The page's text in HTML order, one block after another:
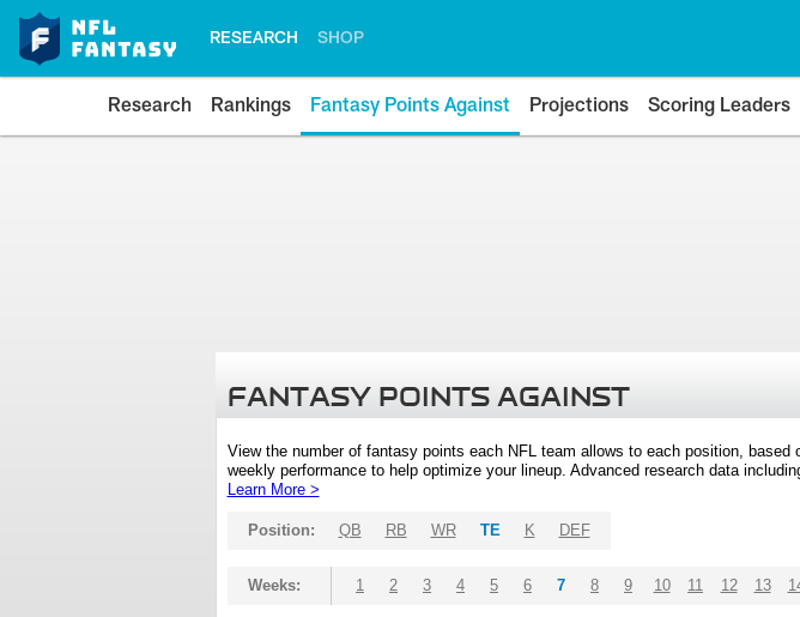
RESEARCH SHOP
Research Rankings Fantasy Points Against Projections Scoring Leaders
FANTASY POINTS AGAINST
View the number of fantasy points each NFL team allows to each position,
weekly performance to help optimize your lineup. Advanced research data
Learn More >
Position: QB RB WR TE K DEF
Weeks: 1 2 3 4 5 6 7 8 9 10 11 12 13